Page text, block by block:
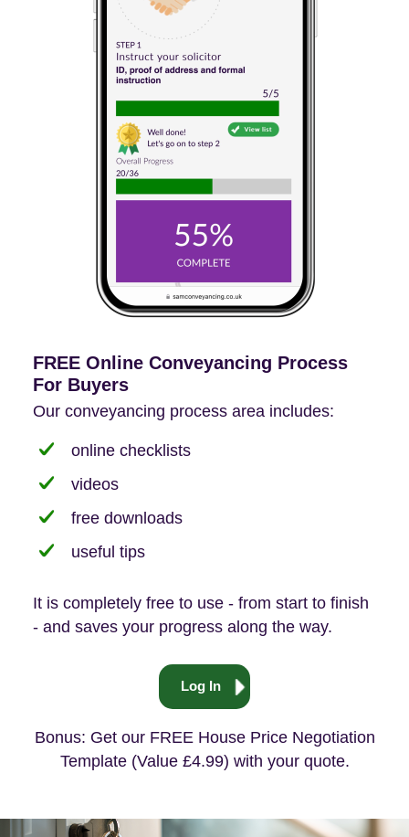
FREE Online Conveyancing Process
For Buyers
Our conveyancing process area includes:
online checklists
videos
free downloads
useful tips
It is completely free to use - from start to finish
- and saves your progress along the way.
Log In
Bonus: Get our FREE House Price Negotiation
Template (Value £4.99) with your quote.